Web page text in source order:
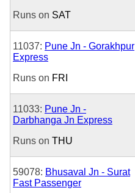
Runs on SAT
11037: Pune Jn - Gorakhpur
Express
Runs on FRI
11033: Pune Jn -
Darbhanga Jn Express
Runs on THU
59078: Bhusaval Jn - Surat
Fast Passenger